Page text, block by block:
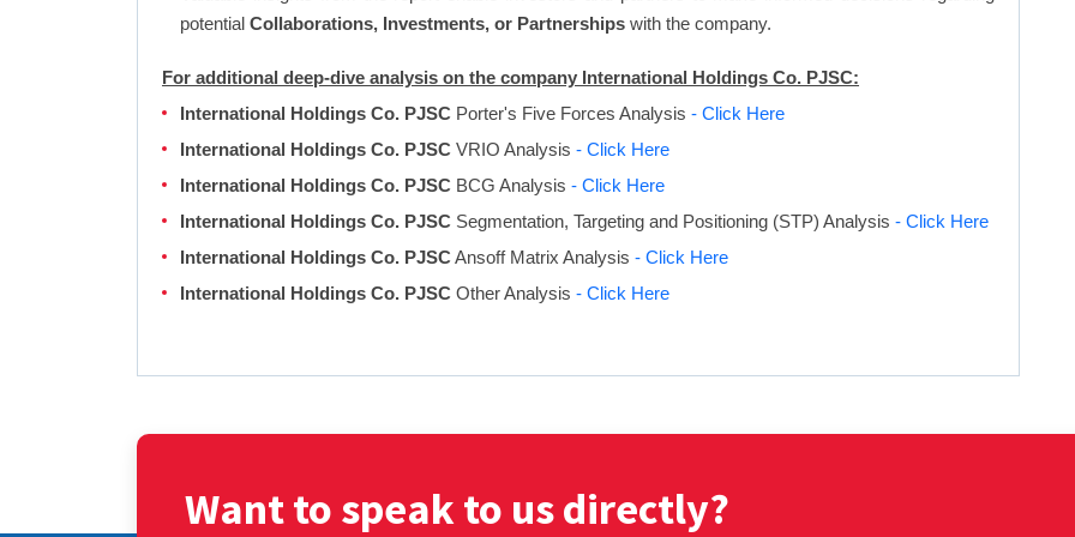
potential Collaborations, Investments, or Partnerships with the company.
For additional deep-dive analysis on the company International Holdings Co. PJSC:
International Holdings Co. PJSC Porter's Five Forces Analysis - Click Here
International Holdings Co. PJSC VRIO Analysis - Click Here
International Holdings Co. PJSC BCG Analysis - Click Here
International Holdings Co. PJSC Segmentation, Targeting and Positioning (STP) Analysis - Click Here
International Holdings Co. PJSCAnsoff Matrix Analysis - Click Here
International Holdings Co. PJSC Other Analysis - Click Here
Want to speak to us directly?